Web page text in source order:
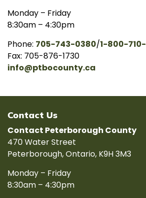
Monday – Friday
8:30am – 4:30pm
Phone: 705-743-0380/1-800-
Fax: 705-876-1730
info@ptbocounty.ca
Contact Us
Contact Peterborough County
470 Water Street
Peterborough, Ontario, K9H 3M3
Monday – Friday
8:30am – 4:30pm